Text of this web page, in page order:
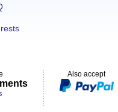
Also accept